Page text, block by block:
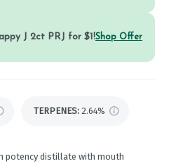
J 2ct PRJ for $1!Shop Offer
TERPENES: 2.64%
potency distillate with mouth